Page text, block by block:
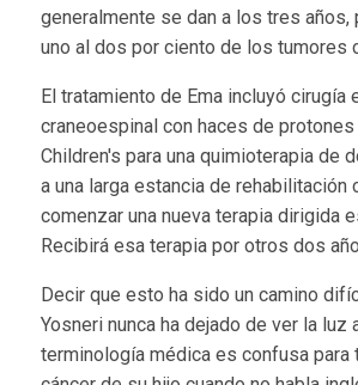
generalmente se dan a los tres
uno al dos por ciento de los tumores
El tratamiento de Ema incluyó
craneoespinal con haces de
Children's para una quimioterapia de
a una larga estancia de
comenzar una nueva terapia dirigida
Recibirá esa terapia por otros dos
Decir que esto ha sido un camino
Yosneri nunca ha dejado de ver la
terminología médica es confusa